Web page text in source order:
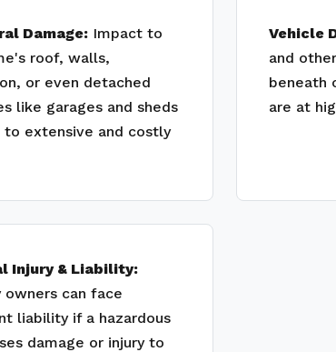
Damage: Impact to
roof, walls,
or even detached
like garages and sheds
to extensive and costly
Vehicle
and
beneath
are at
Injury & Liability:
owners can face
liability if a hazardous
damage or injury to